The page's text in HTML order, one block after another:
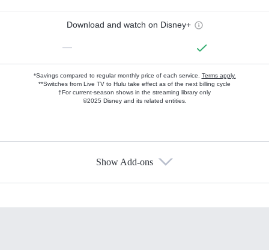
Download and watch on Disney+
—
*Savings compared to regular monthly price of each service. Terms apply.
**Switches from Live TV to Hulu take effect as of the next billing cycle
†For current-season shows in the streaming library only
©2025 Disney and its related entities.
Show Add-ons